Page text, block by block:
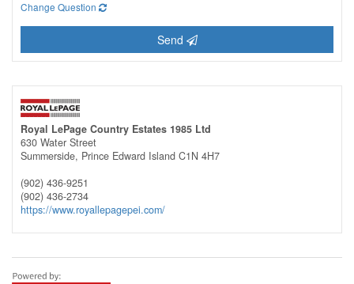
Change Question
Send
Royal LePage Country Estates 1985 Ltd
630 Water Street
Summerside, Prince Edward Island C1N 4H7
(902) 436-9251
(902) 436-2734
https://www.royallepagepei.com/